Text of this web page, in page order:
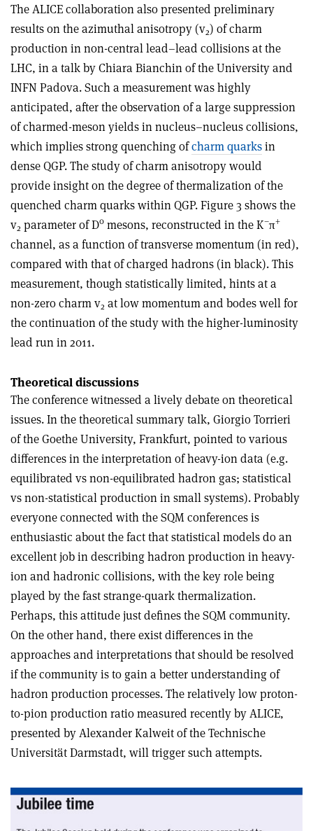
The ALICE collaboration also presented preliminary
results on the azimuthal anisotropy (v2) of charm
production in non-central lead–lead collisions at the
LHC, in a talk by Chiara Bianchin of the University and
INFN Padova. Such a measurement was highly
anticipated, after the observation of a large suppression
of charmed-meson yields in nucleus–nucleus collisions,
which implies strong quenching ofcharm quarksin
dense QGP. The study of charm anisotropy would
provide insight on the degree of thermalization of the
quenched charm quarks within QGP. Figure 3 shows the
v2 parameter of D0 mesons, reconstructed in the K–π+
channel, as a function of transverse momentum (in red),
compared with that of charged hadrons (in black). This
measurement, though statistically limited, hints at a
non-zero charm v2 at low momentum and bodes well for
the continuation of the study with the higher-luminosity
lead run in 2011.
Theoretical discussions
The conference witnessed a lively debate on theoretical
issues. In the theoretical summary talk, Giorgio Torrieri
of the Goethe University, Frankfurt, pointed to various
differences in the interpretation of heavy-ion data (e.g.
equilibrated vs non-equilibrated hadron gas; statistical
vs non-statistical production in small systems). Probably
everyone connected with the SQM conferences is
enthusiastic about the fact that statistical models do an
excellent job in describing hadron production in heavy-
ion and hadronic collisions, with the key role being
played by the fast strange-quark thermalization.
Perhaps, this attitude just defines the SQM community.
On the other hand, there exist differences in the
approaches and interpretations that should be resolved
if the community is to gain a better understanding of
hadron production processes. The relatively low proton-
to-pion production ratio measured recently by ALICE,
presented by Alexander Kalweit of the Technische
Universität Darmstadt, will trigger such attempts.